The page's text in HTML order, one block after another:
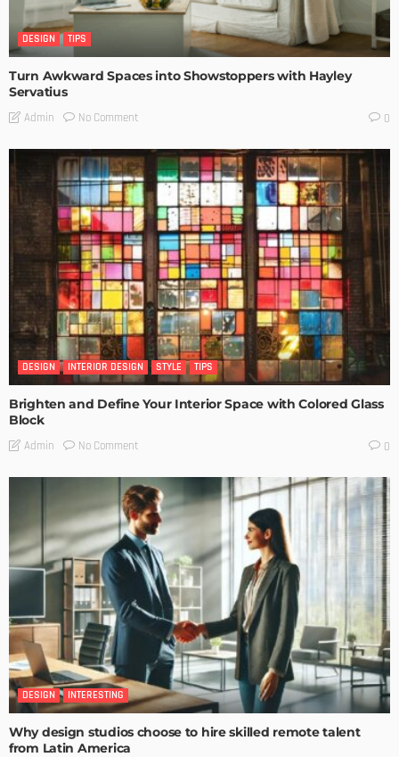
DESIGN TIPS
Turn Awkward Spaces into Showstoppers with Hayley
Servatius
Admin No Comment 0
DESIGN INTERIOR DESIGN STYLE TIPS
Brighten and Define Your Interior Space with Colored Glass
Block
Admin No Comment 0
DESIGN INTERESTING
Why design studios choose to hire skilled remote talent
from Latin America